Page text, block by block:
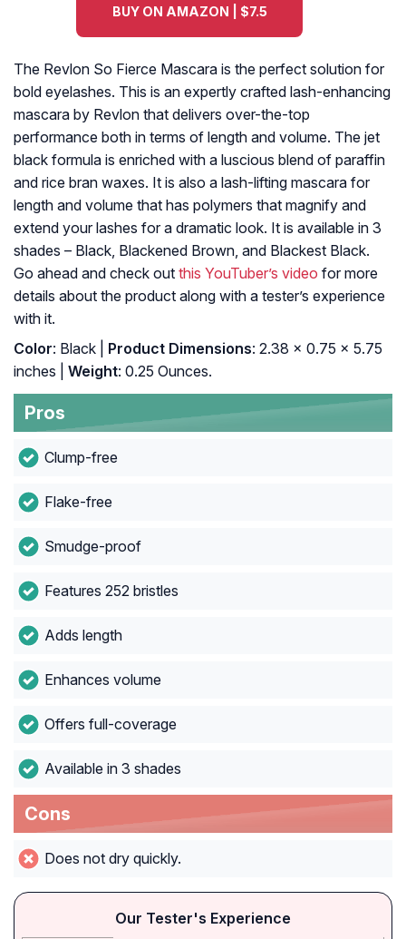
BUY ON AMAZON | $7.5
The Revlon So Fierce Mascara is the perfect solution for
bold eyelashes. This is an expertly crafted lash-enhancing
mascara by Revlon that delivers over-the-top
performance both in terms of length and volume. The jet
black formula is enriched with a luscious blend of paraffin
and rice bran waxes. It is also a lash-lifting mascara for
length and volume that has polymers that magnify and
extend your lashes for a dramatic look. It is available in 3
shades – Black, Blackened Brown, and Blackest Black.
Go ahead and check out this YouTuber’s video for more
details about the product along with a tester’s experience
with it.
Color: Black | Product Dimensions: 2.38 x 0.75 x 5.75
inches |
Weight: 0.25 Ounces.
Pros
Clump-free
Flake-free
Smudge-proof
Features 252 bristles
Adds length
Enhances volume
Offers full-coverage
Available in 3 shades
Cons
Does not dry quickly.
Our Tester's Experience